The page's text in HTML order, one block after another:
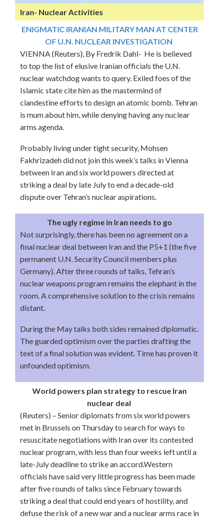
Iran- Nuclear Activities
ENIGMATIC IRANIAN MILITARY MAN AT CENTER
OF U.N. NUCLEAR INVESTIGATION
VIENNA (Reuters), By Fredrik Dahl- He is believed
to top the list of elusive Iranian officials the U.N.
nuclear watchdog wants to query. Exiled foes of the
Islamic state cite him as the mastermind of
clandestine efforts to design an atomic bomb. Tehran
is mum about him, while denying having any nuclear
arms agenda.
Probably living under tight security, Mohsen
Fakhrizadeh did not join this week’s talks in Vienna
between Iran and six world powers directed at
striking a deal by late July to end a decade-old
dispute over Tehran’s nuclear aspirations.
The ugly regime in Iran needs to go
Not surprisingly, there has been no agreement on a
final nuclear deal between Iran and the P5+1 (the five
permanent U.N. Security Council members plus
Germany). After three rounds of talks, Tehran’s
nuclear weapons program remains the elephant in the
room. A comprehensive solution to the crisis remains
distant.
During the May talks both sides remained diplomatic.
The guarded optimism over the parties drafting the
text of a final solution was evident. Time has proven it
unfounded optimism.
World powers plan strategy to rescue Iran
nuclear deal
(Reuters) – Senior diplomats from six world powers
met in Brussels on Thursday to search for ways to
resuscitate negotiations with Iran over its contested
nuclear program, with less than four weeks left until a
late-July deadline to strike an accord.Western
officials have said very little progress has been made
after five rounds of talks since February towards
striking a deal that could end years of hostility, and
defuse the risk of a new war and a nuclear arms race in